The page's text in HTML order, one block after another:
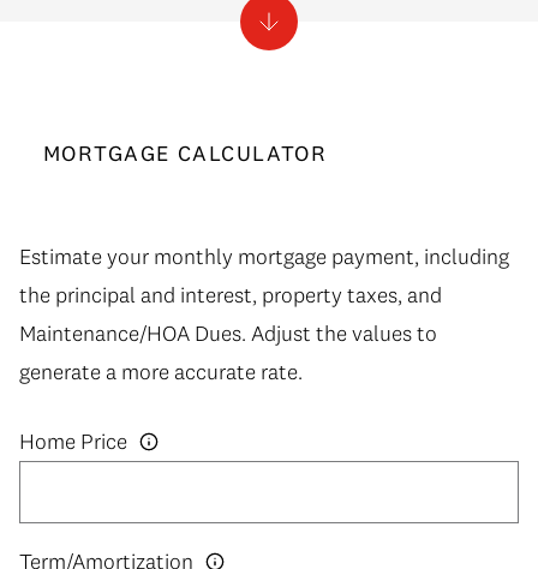
MORTGAGE CALCULATOR
Estimate your monthly mortgage payment, including
the principal and interest, property taxes, and
Maintenance/HOA Dues. Adjust the values to
generate a more accurate rate.
Home Price